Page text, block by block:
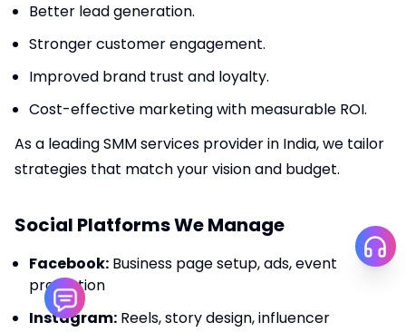
Better lead generation.
Stronger customer engagement.
Improved brand trust and loyalty.
Cost-effective marketing with measurable ROI.
As a leading SMM services provider in India, we tailor
strategies that match your vision and budget.
Social Platforms We Manage
Facebook: Business page setup, ads, event
promotion
Instagram: Reels, story design, influencer